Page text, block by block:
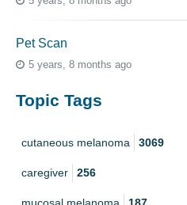
Pet Scan
5 years, 8 months ago
Topic Tags
cutaneous melanoma 3069
caregiver 256
mucosal melanoma 187